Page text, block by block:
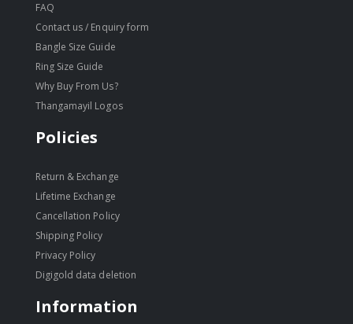
FAQ
Contact us / Enquiry form
Bangle Size Guide
Ring Size Guide
Why Buy From Us?
Thangamayil Logos
Policies
Return & Exchange
Lifetime Exchange
Cancellation Policy
Shipping Policy
Privacy Policy
Digigold data deletion
Information